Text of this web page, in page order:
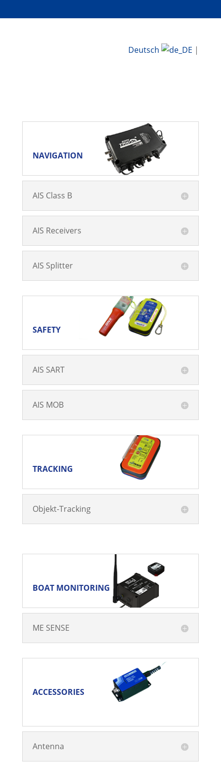
Deutsch |
NAVIGATION
AIS Class B
AIS Receivers
AIS Splitter
SAFETY
AIS SART
AIS MOB
TRACKING
Objekt-Tracking
BOAT MONITORING
ME SENSE
ACCESSORIES
Antenna